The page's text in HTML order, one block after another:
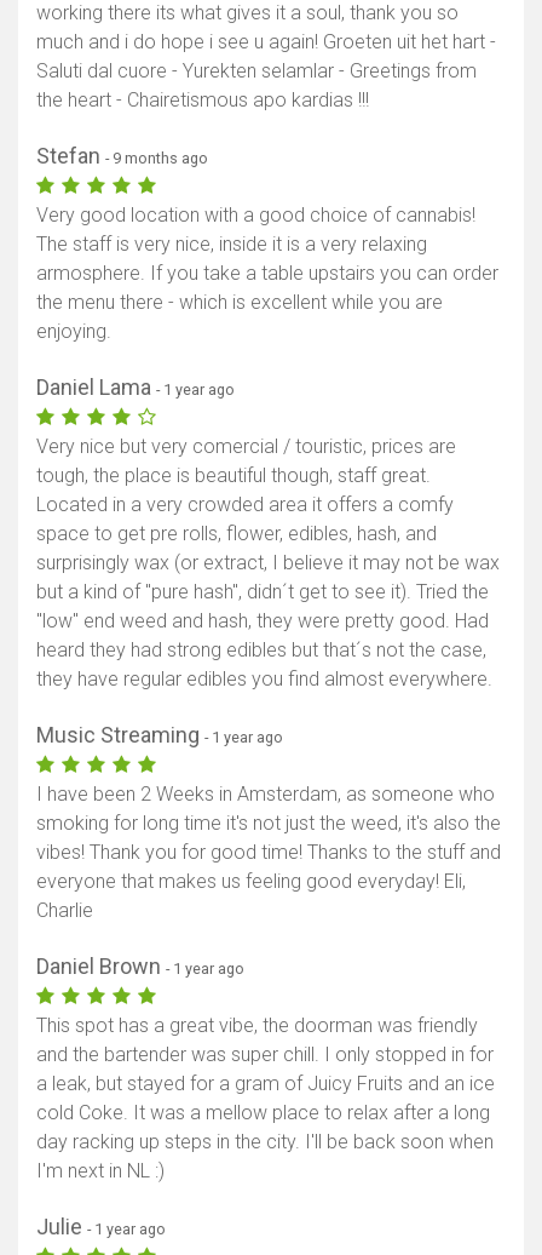
working there its what gives it a soul, thank you so
much and i do hope i see u again! Groeten uit het hart -
Saluti dal cuore - Yurekten selamlar - Greetings from
the heart - Chairetismous apo kardias !!!
Stefan - 9 months ago
Very good location with a good choice of cannabis!
The staff is very nice, inside it is a very relaxing
armosphere. If you take a table upstairs you can order
the menu there - which is excellent while you are
enjoying.
Daniel Lama - 1 year ago
Very nice but very comercial / touristic, prices are
tough, the place is beautiful though, staff great.
Located in a very crowded area it offers a comfy
space to get pre rolls, flower, edibles, hash, and
surprisingly wax (or extract, I believe it may not be wax
but a kind of "pure hash", didn´t get to see it). Tried the
"low" end weed and hash, they were pretty good. Had
heard they had strong edibles but that´s not the case,
they have regular edibles you find almost everywhere.
Music Streaming - 1 year ago
I have been 2 Weeks in Amsterdam, as someone who
smoking for long time it's not just the weed, it's also the
vibes! Thank you for good time! Thanks to the stuff and
everyone that makes us feeling good everyday! Eli,
Charlie
Daniel Brown - 1 year ago
This spot has a great vibe, the doorman was friendly
and the bartender was super chill. I only stopped in for
a leak, but stayed for a gram of Juicy Fruits and an ice
cold Coke. It was a mellow place to relax after a long
day racking up steps in the city. I'll be back soon when
I'm next in NL :)
Julie - 1 year ago